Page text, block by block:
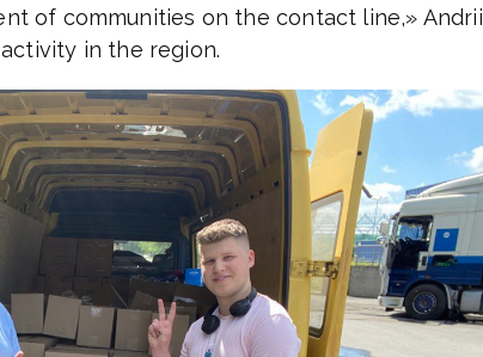
of communities on the contact line,» Andrii
in the region.